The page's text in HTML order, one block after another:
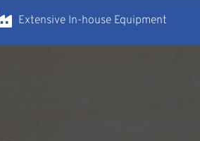
Extensive In-house Equipment